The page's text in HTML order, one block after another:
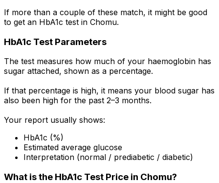
If more than a couple of these match, it might be good
to get an HbA1c test in Chomu.
HbA1c Test Parameters
The test measures how much of your haemoglobin has
sugar attached, shown as a percentage.
If that percentage is high, it means your blood sugar has
also been high for the past 2–3 months.
Your report usually shows:
HbA1c (%)
Estimated average glucose
Interpretation (normal / prediabetic / diabetic)
What is the HbA1c Test Price in Chomu?